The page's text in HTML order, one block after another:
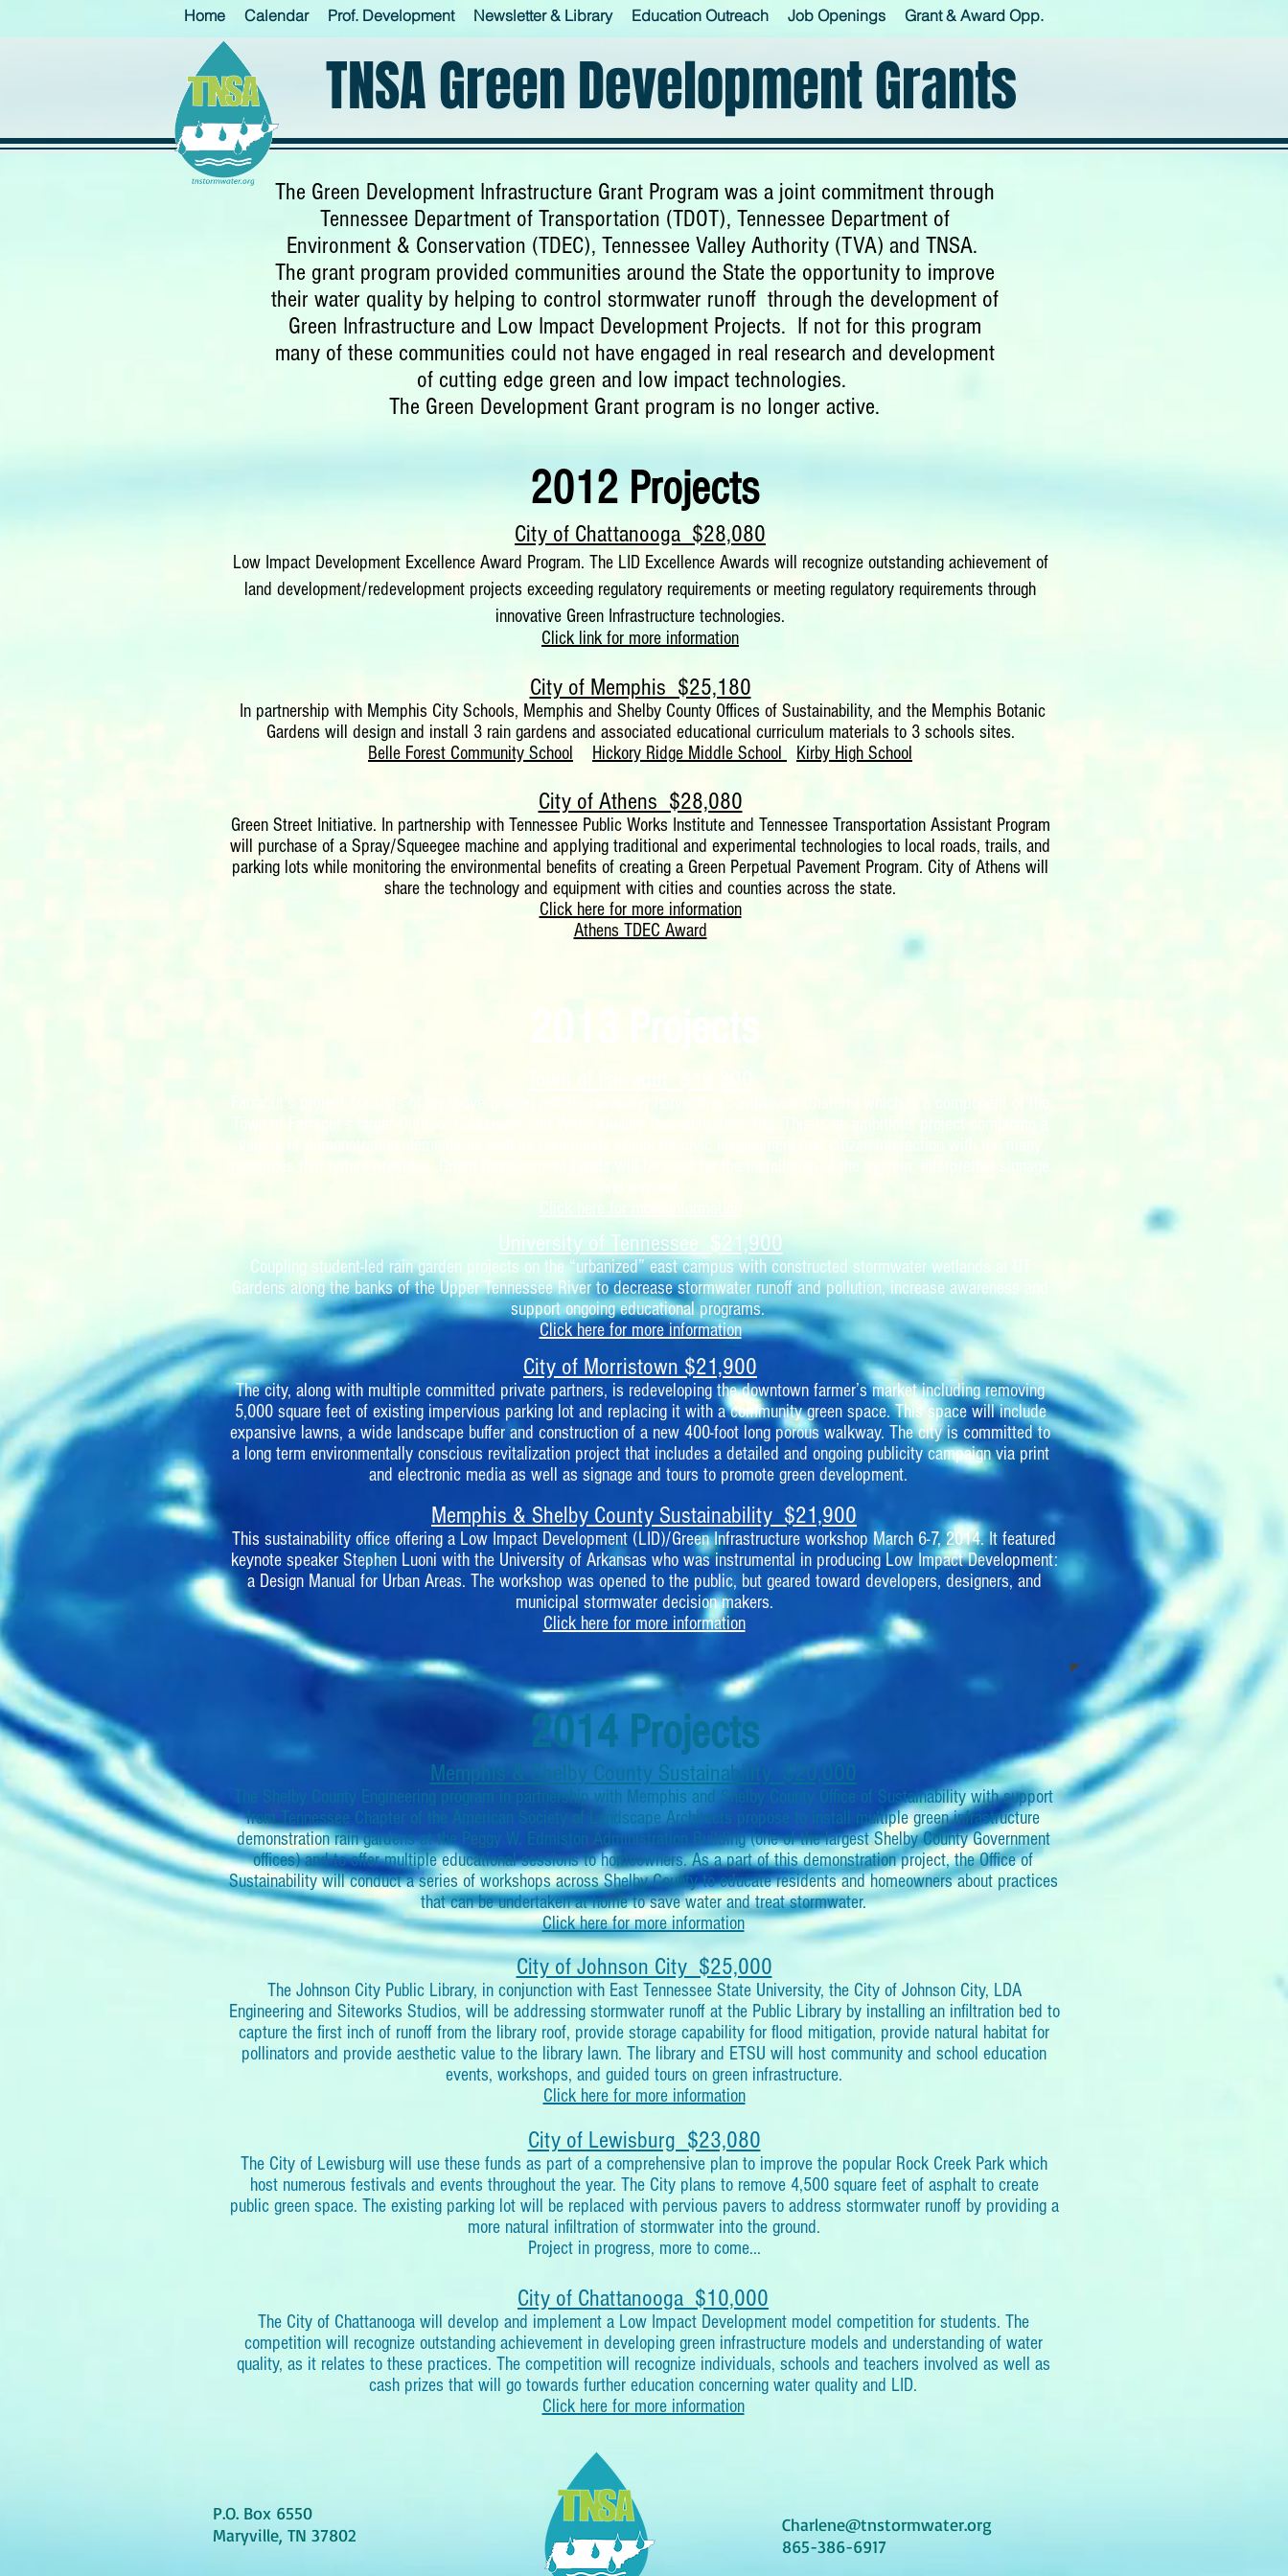
Home Calendar Prof. Development Newsletter & Library Education Outreach Job Openings Grant & Award Opp.
TNSA Green Development Grants
The Green Development Infrastructure Grant Program was a joint commitment through
Tennessee Department of Transportation (TDOT), Tennessee Department of
Environment & Conservation (TDEC), Tennessee Valley Authority (TVA) and TNSA.
The grant program provided communities around the State the opportunity to improve
their water quality by helping to control stormwater runoff through the development of
Green Infrastructure and Low Impact Development Projects. If not for this program
many of these communities could not have engaged in real research and development
of cutting edge green and low impact technologies.
The Green Development Grant program is no longer active.
2012 Projects
City of Chattanooga $28,080
Low Impact Development Excellence Award Program. The LID Excellence Awards will recognize outstanding achievement of
land development/redevelopment projects exceeding regulatory requirements or meeting regulatory requirements through
innovative Green Infrastructure technologies.
Click link for more information
City of Memphis $25,180
In partnership with Memphis City Schools, Memphis and Shelby County Offices of Sustainability, and the Memphis Botanic
Gardens will design and install 3 rain gardens and associated educational curriculum materials to 3 schools sites.
Belle Forest Community School
Hickory Ridge Middle School Kirby High School
City of Athens $28,080
Green Street Initiative. In partnership with Tennessee Public Works Institute and Tennessee Transportation Assistant Program
will purchase of a Spray/Squeegee machine and applying traditional and experimental technologies to local roads, trails, and
parking lots while monitoring the environmental benefits of creating a Green Perpetual Pavement Program. City of Athens will
share the technology and equipment with cities and counties across the state.
Click here for more information
Athens TDEC Award
University of Tennessee $21,900
Coupling student-led rain garden projects on the “urbanized” east campus with constructed stormwater wetlands at UT
Gardens along the banks of the Upper Tennessee River to decrease stormwater runoff and pollution, increase awareness and
support ongoing educational programs.
Click here for more information
City of Morristown $21,900
The city, along with multiple committed private partners, is redeveloping the downtown farmer’s market including removing
5,000 square feet of existing impervious parking lot and replacing it with a community green space. This space will include
expansive lawns, a wide landscape buffer and construction of a new 400-foot long porous walkway. The city is committed to
a long term environmentally conscious revitalization project that includes a detailed and ongoing publicity campaign via print
and electronic media as well as signage and tours to promote green development.
Memphis & Shelby County Sustainability $21,900
This sustainability office offering a Low Impact Development (LID)/Green Infrastructure workshop March 6-7, 2014. It featured
keynote speaker Stephen Luoni with the University of Arkansas who was instrumental in producing Low Impact Development:
a Design Manual for Urban Areas. The workshop was opened to the public, but geared toward developers, designers, and
municipal stormwater decision makers.
Click here for more information
2014 Projects
Memphis & Shelby County Sustainability $20,000
The Shelby County Engineering program in partnership with Memphis and Shelby County Office of Sustainability with support
from Tennessee Chapter of the American Society of Landscape Architects propose to install multiple green infrastructure
demonstration rain gardens at the Peggy W. Edmiston Administration Building (one of the largest Shelby County Government
offices) and to offer multiple educational sessions to homeowners. As a part of this demonstration project, the Office of
Sustainability will conduct a series of workshops across Shelby County to educate residents and homeowners about practices
that can be undertaken at home to save water and treat stormwater.
Click here for more information
City of Johnson City $25,000
The Johnson City Public Library, in conjunction with East Tennessee State University, the City of Johnson City, LDA
Engineering and Siteworks Studios, will be addressing stormwater runoff at the Public Library by installing an infiltration bed to
capture the first inch of runoff from the library roof, provide storage capability for flood mitigation, provide natural habitat for
pollinators and provide aesthetic value to the library lawn. The library and ETSU will host community and school education
events, workshops, and guided tours on green infrastructure.
Click here for more information
City of Lewisburg $23,080
The City of Lewisburg will use these funds as part of a comprehensive plan to improve the popular Rock Creek Park which
host numerous festivals and events throughout the year. The City plans to remove 4,500 square feet of asphalt to create
public green space. The existing parking lot will be replaced with pervious pavers to address stormwater runoff by providing a
more natural infiltration of stormwater into the ground.
Project in progress, more to come...
City of Chattanooga $10,000
The City of Chattanooga will develop and implement a Low Impact Development model competition for students. The
competition will recognize outstanding achievement in developing green infrastructure models and understanding of water
quality, as it relates to these practices. The competition will recognize individuals, schools and teachers involved as well as
cash prizes that will go towards further education concerning water quality and LID.
Click here for more information
Charlene@tnstormwater.org
865-386-6917
P.O. Box 6550
Maryville, TN 37802